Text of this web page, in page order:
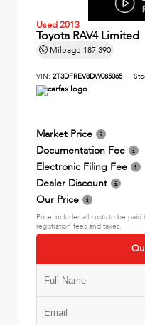
Used 2013
Toyota RAV4 Limited
Mileage 187,390
VIN: 2T3DFREV8DW085065
Market Price
Documentation Fee
Electronic Filing Fee
Dealer Discount
Our Price
Price includes all costs to be
registration fees and taxes.